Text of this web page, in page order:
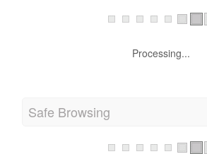
Processing...
Safe Browsing